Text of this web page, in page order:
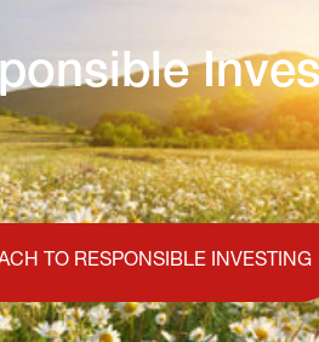
TO RESPONSIBLE INVESTING